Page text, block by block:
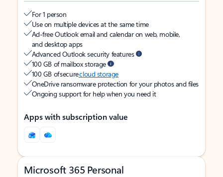
For 1 person
Use on multiple devices at the same time
Ad-free Outlook email and calendar on web, mobile,
and desktop apps
Advanced Outlook security features
100 GB of mailbox storage
100 GB of securecloud storage
OneDrive ransomware protection for your photos and files
Ongoing support for help when you need it
Apps with subscription value
Microsoft 365 Personal